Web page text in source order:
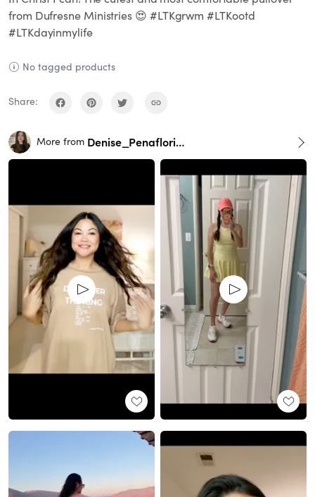
from Dufresne Ministries 😍 #LTKgrwm #LTKootd
#LTKdayinmylife
No tagged products
Share:
More from Denise_Penaflorida